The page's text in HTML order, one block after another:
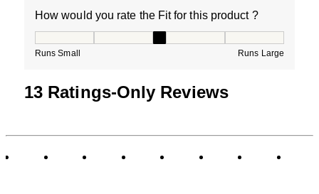
How would you rate the Fit for this product ?
Runs Small Runs Large
13 Ratings-Only Reviews